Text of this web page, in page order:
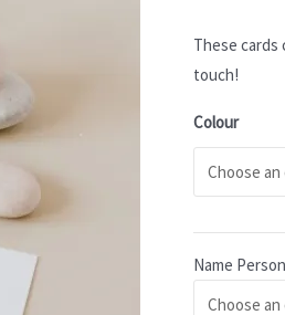
These cards
touch!
Colour
Name